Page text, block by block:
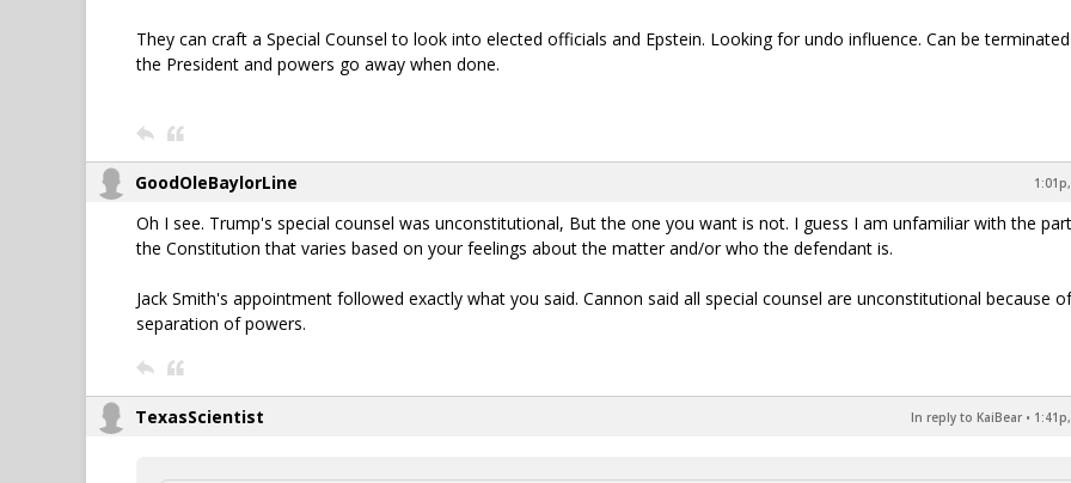
They can craft a Special Counsel to look into elected officials and Epstein. Looking for undo influence. Can be
the President and powers go away when done.
GoodOleBaylorLine
Oh I see. Trump's special counsel was unconstitutional, But the one you want is not. I guess I am unfamiliar with the
the Constitution that varies based on your feelings about the matter and/or who the defendant is.
Jack Smith's appointment followed exactly what you said. Cannon said all special counsel are unconstitutional because of
separation of powers.
TexasScientist In reply to KaiBear •